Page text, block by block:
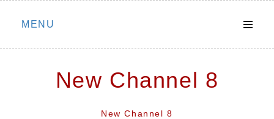
Skip
MENU
New Channel 8
New Channel 8